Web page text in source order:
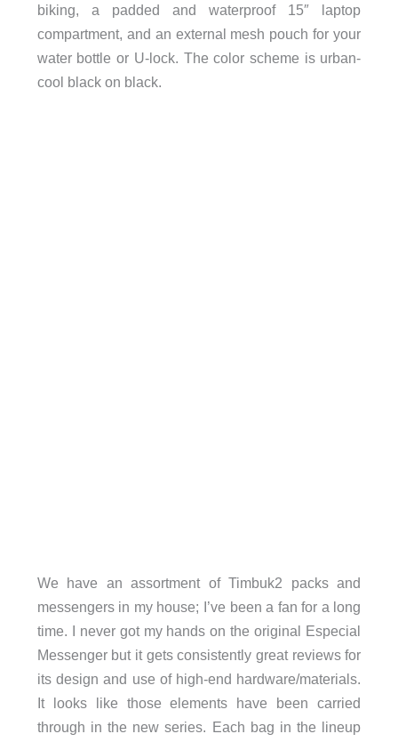
biking, a padded and waterproof 15″ laptop
compartment, and an external mesh pouch for your
water bottle or U-lock. The color scheme is urban-
cool black on black.
We have an assortment of Timbuk2 packs and
messengers in my house; I’ve been a fan for a long
time. I never got my hands on the original Especial
Messenger but it gets consistently great reviews for
its design and use of high-end hardware/materials.
It looks like those elements have been carried
through in the new series. Each bag in the lineup